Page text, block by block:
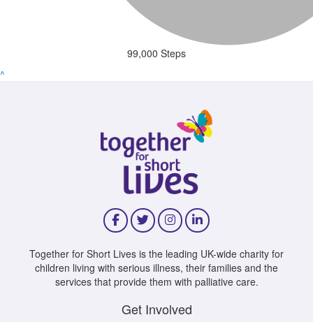
99,000 Steps
^
Together for Short Lives is the leading UK-wide charity for
children living with serious illness, their families and the
services that provide them with palliative care.
Get Involved